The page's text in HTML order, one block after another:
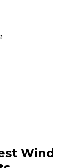
Wind